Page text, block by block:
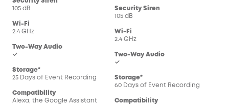
105 dB
Wi-Fi
2.4 GHz
Two-Way Audio
✓
Storage*
25 Days of Event Recording
Compatibility
Alexa, the Google Assistant
Security Siren
105 dB
Wi-Fi
2.4 GHz
Two-Way Audio
✓
Storage*
60 Days of Event Recording
Compatibility